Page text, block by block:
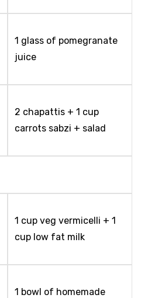
1 glass of pomegranate
juice
2 chapattis + 1 cup
carrots sabzi + salad
1 cup veg vermicelli + 1
cup low fat milk
1 bowl of homemade